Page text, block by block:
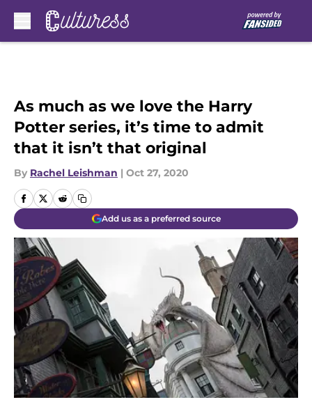
As much as we love the Harry
Potter series, it’s time to admit
that it isn’t that original
By Rachel Leishman | Oct 27, 2020
Add us as a preferred source